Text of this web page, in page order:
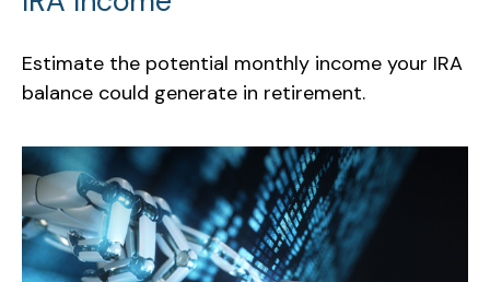
Estimate the potential monthly income your IRA
balance could generate in retirement.